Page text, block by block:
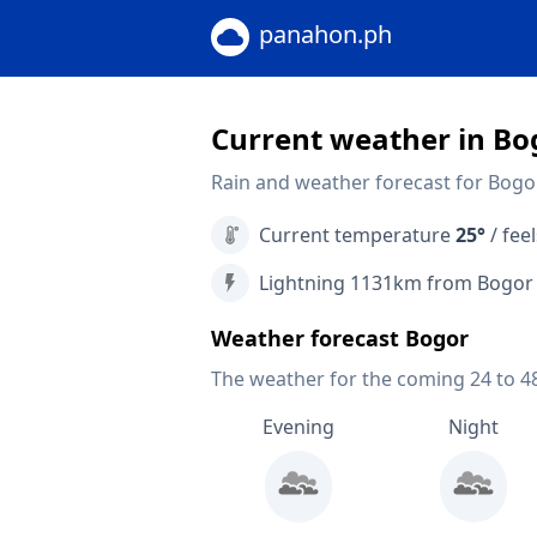
panahon.ph
Current weather in
Rain and weather forecast for
Current temperature25°/
Lightning 1131km from Bogor
Weather forecast Bogor
The weather for the coming 24 to
Evening
Night